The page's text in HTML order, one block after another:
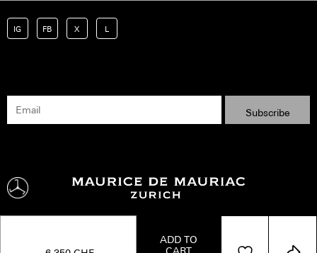
ADD TO
CART
IG FB X L